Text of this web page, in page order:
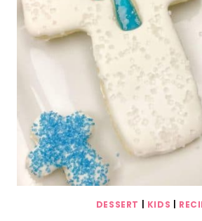
DESSERT KIDS